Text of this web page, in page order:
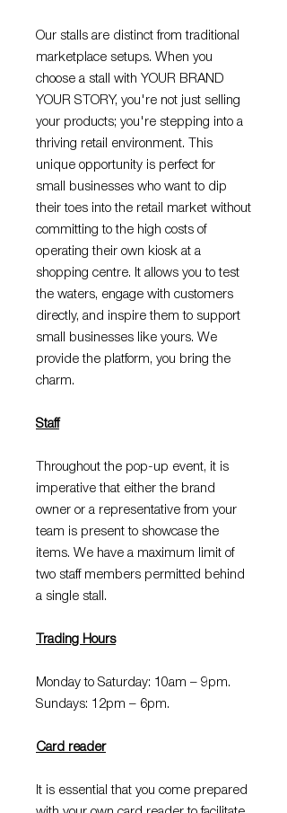
Our stalls are distinct from traditional
marketplace setups. When you
choose a stall with YOUR BRAND
YOUR STORY, you're not just selling
your products; you're stepping into a
thriving retail environment. This
unique opportunity is perfect for
small businesses who want to dip
their toes into the retail market without
committing to the high costs of
operating their own kiosk at a
shopping centre. It allows you to test
the waters, engage with customers
directly, and inspire them to support
small businesses like yours. We
provide the platform, you bring the
charm.
Staff
Throughout the pop-up event, it is
imperative that either the brand
owner or a representative from your
team is present to showcase the
items. We have a maximum limit of
two staff members permitted behind
a single stall.
Trading Hours
Monday to Saturday: 10am – 9pm.
Sundays: 12pm – 6pm.
Card reader
It is essential that you come prepared